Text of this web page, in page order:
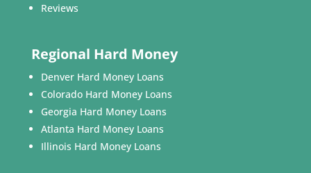
Reviews
Regional Hard Money
Denver Hard Money Loans
Colorado Hard Money Loans
Georgia Hard Money Loans
Atlanta Hard Money Loans
Illinois Hard Money Loans